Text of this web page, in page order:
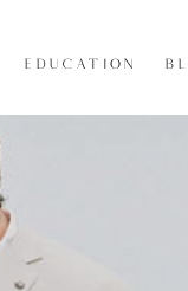
EDUCATION